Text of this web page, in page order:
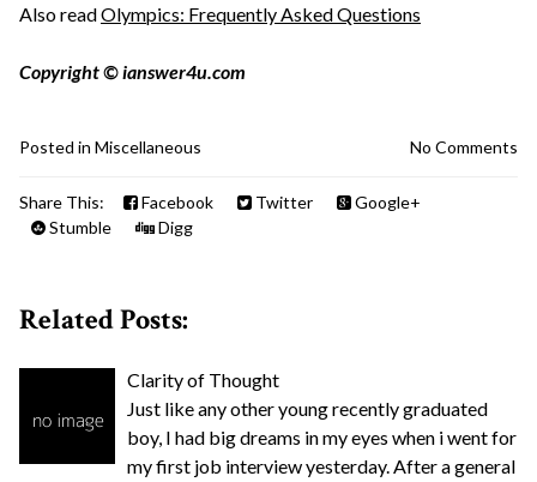
Also readOlympics: Frequently Asked Questions
Copyright © ianswer4u.com
Posted in Miscellaneous No Comments
Share This: Facebook Twitter
Google+
Stumble
Digg
Related Posts:
Clarity of Thought
Just like any other young recently graduated
boy, I had big dreams in my eyes when i went for
my first job interview yesterday. After a general